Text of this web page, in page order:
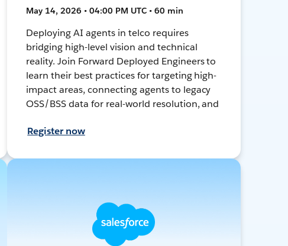
May 14, 2026 • 04:00 PM UTC • 60 min
Deploying AI agents in telco requires
bridging high-level vision and technical
reality. Join Forward Deployed Engineers to
learn their best practices for targeting high-
impact areas, connecting agents to legacy
OSS/BSS data for real-world resolution, and
Register now